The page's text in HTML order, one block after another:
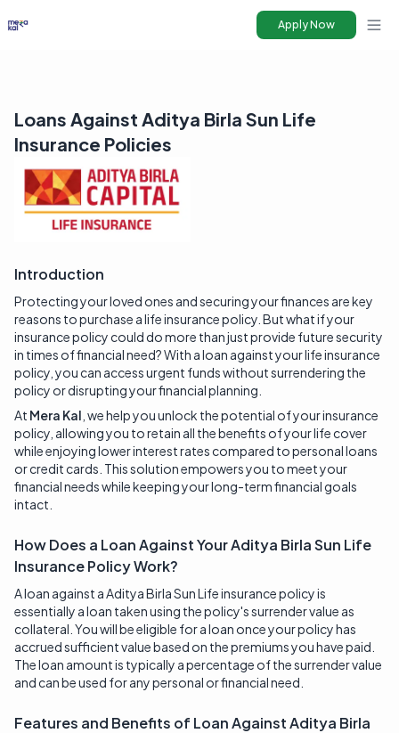
Apply Now
Loans Against Aditya Birla Sun Life
Insurance Policies
Introduction
Protecting your loved ones and securing your finances are key
reasons to purchase a life insurance policy. But what if your
insurance policy could do more than just provide future security
in times of financial need? With a loan against your life insurance
policy, you can access urgent funds without surrendering the
policy or disrupting your financial planning.
At Mera Kal , we help you unlock the potential of your insurance
policy, allowing you to retain all the benefits of your life cover
while enjoying lower interest rates compared to personal loans
or credit cards. This solution empowers you to meet your
financial needs while keeping your long-term financial goals
intact.
How Does a Loan Against Your Aditya Birla Sun Life
Insurance Policy Work?
A loan against a Aditya Birla Sun Life insurance policy is
essentially a loan taken using the policy's surrender value as
collateral. You will be eligible for a loan once your policy has
accrued sufficient value based on the premiums you have paid.
The loan amount is typically a percentage of the surrender value
and can be used for any personal or financial need.
Features and Benefits of Loan AgainstAditya Birla